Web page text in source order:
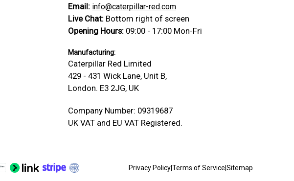
Email: info@caterpillar-red.com
Live Chat: Bottom right of screen
Opening Hours: 09:00 - 17:00 Mon-Fri
Manufacturing:
Caterpillar Red Limited
429 - 431 Wick Lane, Unit B,
London. E3 2JG, UK
Company Number: 09319687
UK VAT and EU VAT Registered.
Privacy Policy|Terms of Service|Sitemap